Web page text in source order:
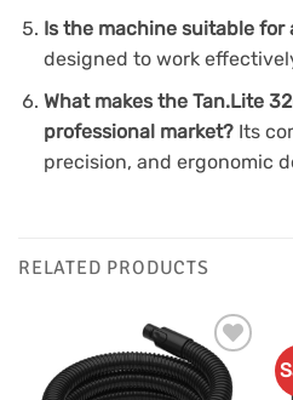
Is the machine suitable for
designed to work
What makes the Tan.Lite
professional market? Its
precision, and ergonomic
RELATED PRODUCTS
Add to
Favourites